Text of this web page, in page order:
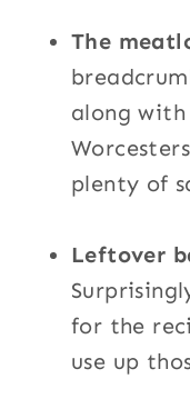
The
along
plenty of
Leftover
for the
use up